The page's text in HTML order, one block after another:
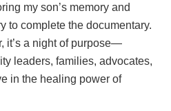
my son’s memory and
to complete the documentary.
it’s a night of purpose—
leaders, families, advocates,
in the healing power of